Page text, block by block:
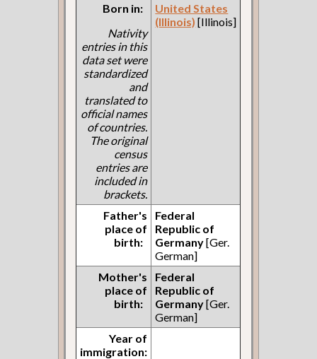
Born in:
Nativity
entries in this
data set were
standardized
and
translated to
official names
of countries.
The original
census
entries are
included in
brackets.
United States
(Illinois) [Illinois]
Father's
place of
birth:
Federal
Republic of
Germany[Ger.
German]
Mother's
place of
birth:
Federal
Republic of
Germany[Ger.
German]
Year of
immigration: